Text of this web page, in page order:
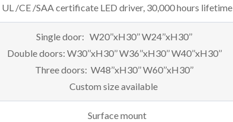
UL /CE /SAA certificate LED driver, 30,000 hours lifetime
Single door: W20’’xH30’’ W24’’xH30’’
Double doors: W30’’xH30’’ W36’’xH30’’ W40’’xH30’’
Three doors: W48’’xH30’’ W60’’xH30’’
Custom size available
Surface mount